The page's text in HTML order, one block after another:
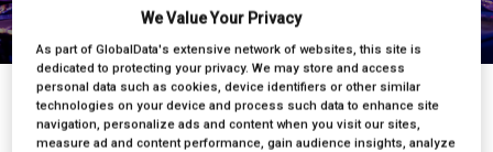
Tech Innovation Awards 2025
We Value Your Privacy
As part of GlobalData's extensive network of websites, this site is
dedicated to protecting your privacy. We may store and access
personal data such as cookies, device identifiers or other similar
technologies on your device and process such data to enhance site
navigation, personalize ads and content when you visit our sites,
measure ad and content performance, gain audience insights, analyze